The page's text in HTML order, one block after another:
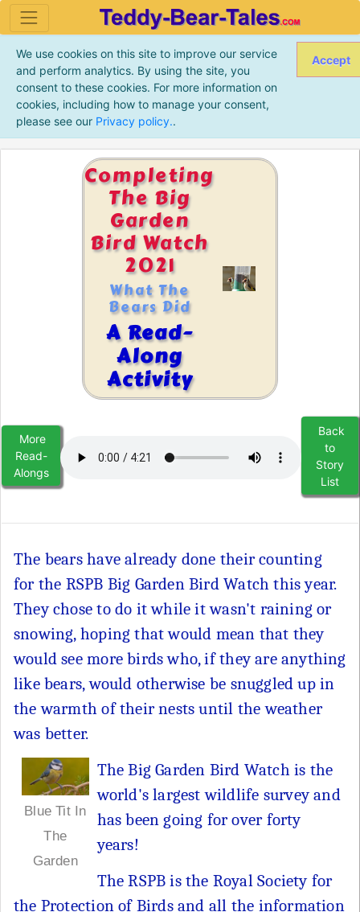
We use cookies on this site to improve our service
and perform analytics. By using the site, you
consent to these cookies. For more information on
cookies, including how to manage your consent,
please see our Privacy policy..
Accept
Completing
The Big
Garden
Bird Watch
2021
What The
Bears Did
A Read-
Along
Activity
More
Read-
Alongs
Back
to
Story
List
The bears have already done their counting
for the RSPB Big Garden Bird Watch this year.
They chose to do it while it wasn't raining or
snowing, hoping that would mean that they
would see more birds who, if they are anything
like bears, would otherwise be snuggled up in
the warmth of their nests until the weather
was better.
Blue Tit In
The
Garden
The Big Garden Bird Watch is the
world's largest wildlife survey and
has been going for over forty
years!
The RSPB is the Royal Society for
the Protection of Birds and all the information